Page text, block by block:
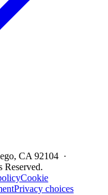
CA 92104 ·
Cookie
Privacy choices